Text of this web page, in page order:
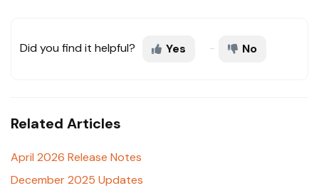
Did you find it helpful? Yes No
Related Articles
April 2026 Release Notes
December 2025 Updates